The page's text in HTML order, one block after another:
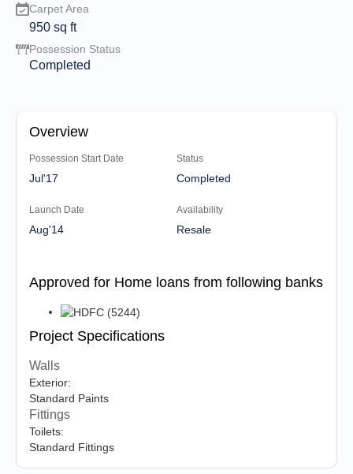
Carpet Area
950 sq ft
Possession Status
Completed
Overview
Possession Start Date
Jul'17
Status
Completed
Launch Date
Aug'14
Availability
Resale
Approved for Home loans from following banks
Project Specifications
Walls
Exterior:
Standard Paints
Fittings
Toilets:
Standard Fittings